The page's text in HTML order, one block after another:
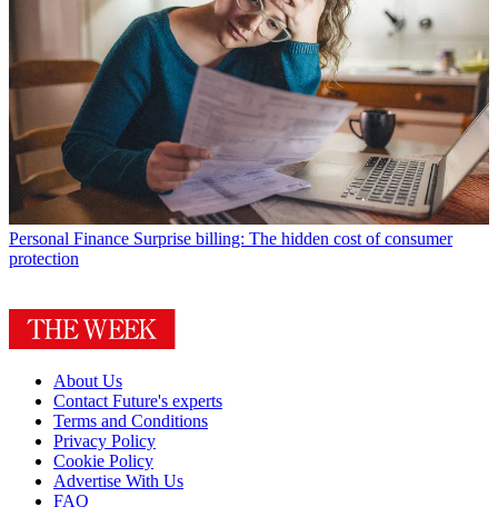
Personal Finance Surprise billing: The hidden cost of consumer
protection
About Us
Contact Future's experts
Terms and Conditions
Privacy Policy
Cookie Policy
Advertise With Us
FAQ